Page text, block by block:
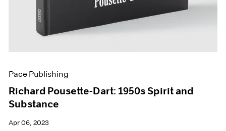
Pace Publishing
Richard Pousette-Dart: 1950s Spirit and
Substance
Apr 06, 2023